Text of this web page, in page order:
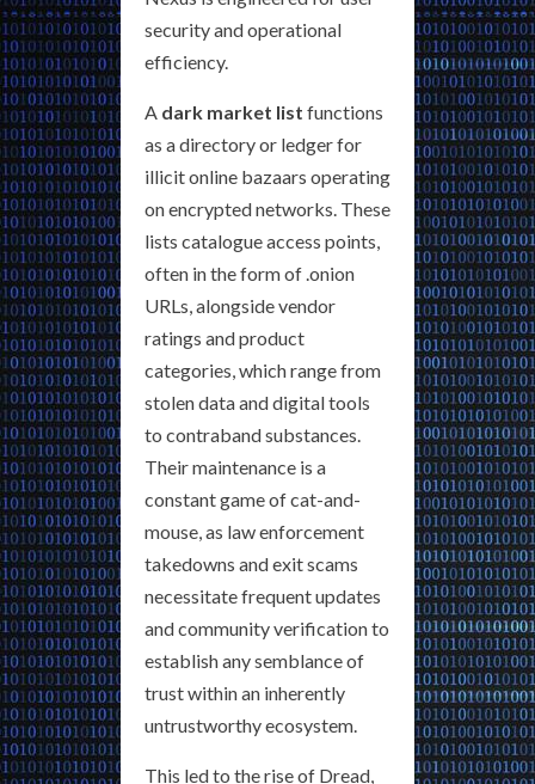
security and operational
efficiency.
A dark market list functions
as a directory or ledger for
illicit online bazaars operating
on encrypted networks. These
lists catalogue access points,
often in the form of .onion
URLs, alongside vendor
ratings and product
categories, which range from
stolen data and digital tools
to contraband substances.
Their maintenance is a
constant game of cat-and-
mouse, as law enforcement
takedowns and exit scams
necessitate frequent updates
and community verification to
establish any semblance of
trust within an inherently
untrustworthy ecosystem.
This led to the rise of Dread,